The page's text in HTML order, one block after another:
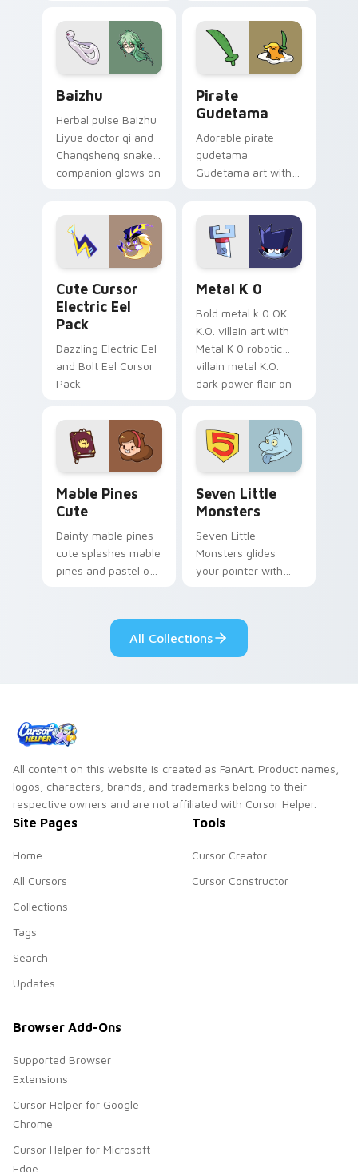
cursor tabs with
cosmic pointer flair.
Baizhu
Herbal pulse Baizhu
Liyue doctor qi and
Changsheng snake
companion glows on
Genshin custom
cursor serenity.
Pirate
Gudetama
Adorable pirate
gudetama
Gudetama art with
Sanrio flair on your
pointer pair.
Cute Cursor
Electric Eel
Pack
Dazzling Electric Eel
and Bolt Eel Cursor
Pack
Metal K 0
Bold metal k 0 OK
K.O. villain art with
Metal K 0 robotic
villain metal K.O.
dark power flair on
Mable Pines
Cute
Dainty mable pines
cute splashes mable
pines and pastel on
custom cursor style.
Seven Little
Monsters
Seven Little
Monsters glides
your pointer with
pride.
All Collections
All content on this website is created as FanArt. Product names,
logos, characters, brands, and trademarks belong to their
respective owners and are not affiliated with Cursor Helper.
Site Pages
Home
All Cursors
Collections
Tags
Search
Updates
Tools
Cursor Creator
Cursor Constructor
Browser Add-Ons
Supported Browser
Extensions
Cursor Helper for Google
Chrome
Cursor Helper for Microsoft
Edge